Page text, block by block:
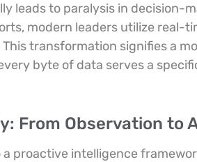
leads to paralysis in decision-
modern leaders utilize real-
This transformation signifies a
byte of data serves a
From Observation to
proactive intelligence